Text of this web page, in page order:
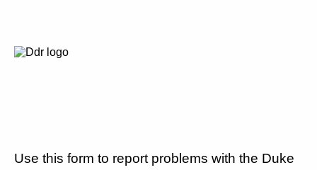
Use this form to report problems with the Duke